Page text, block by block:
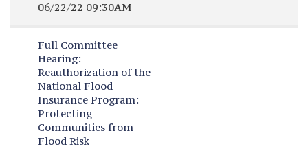
06/22/22 09:30AM
Full Committee
Hearing:
Reauthorization of the
National Flood
Insurance Program:
Protecting
Communities from
Flood Risk